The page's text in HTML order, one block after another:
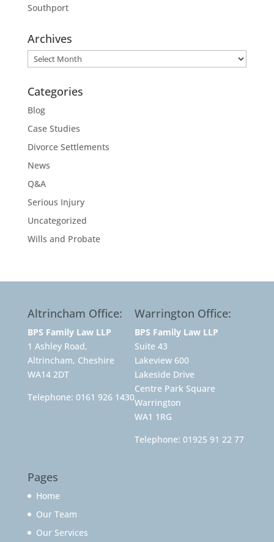
Southport
Archives
Archives
Categories
Blog
Case Studies
Divorce Settlements
News
Q&A
Serious Injury
Uncategorized
Wills and Probate
Altrincham Office:
BPS Family Law LLP
1 Ashley Road,
Altrincham, Cheshire
WA14 2DT
Telephone: 0161 926 1430
Warrington Office:
BPS Family Law LLP
Suite 43
Lakeview 600
Lakeside Drive
Centre Park Square
Warrington
WA1 1RG
Telephone: 01925 91 22 77
Pages
Home
Our Team
Our Services